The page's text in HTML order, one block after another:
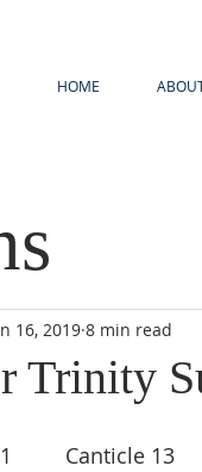
HOME
Trinity
16, 2019 8 min read
Canticle 13